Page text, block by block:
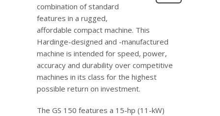
combination of standard
features in a rugged,
affordable compact machine. This
Hardinge-designed and -manufactured
machine is intended for speed, power,
accuracy and durability over competitive
machines in its class for the highest
possible return on investment.
The GS 150 features a 15-hp (11-kW)